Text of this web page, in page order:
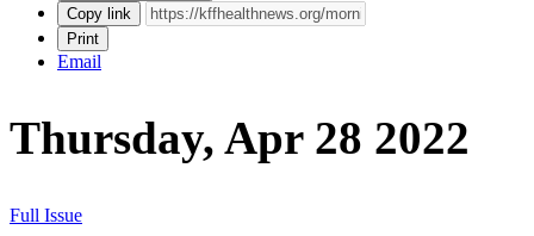
Copy link
Print
Email
Thursday, Apr 28 2022
Full Issue